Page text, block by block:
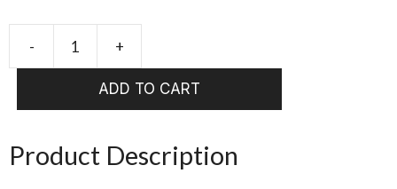
-
WOOLLY
BUGGER
quantity
+
ADD TO CART
Product Description